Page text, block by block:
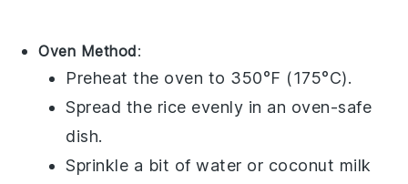
Oven Method:
Preheat the oven to 350°F (175°C).
Spread the rice evenly in an oven-safe
dish.
Sprinkle a bit ofwater or coconut milk